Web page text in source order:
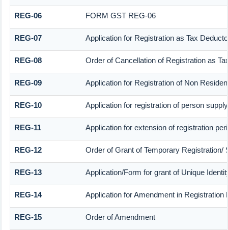
REG-06 FORM GST REG-06
REG-07 Application for Registration as Tax
REG-08 Order of Cancellation of Registration as
REG-09 Application for Registration of Non
REG-10 Application for registration of person
REG-11 Application for extension of registration
REG-12 Order of Grant of Temporary Registration/
REG-13 Application/Form for grant of Unique
REG-14 Application for Amendment in
REG-15 Order of Amendment